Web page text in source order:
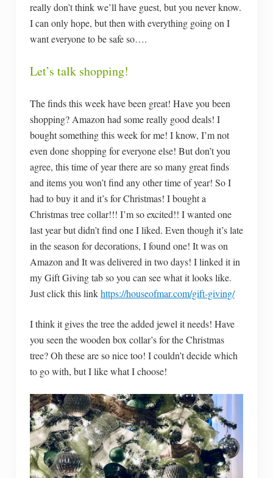
really don’t think we’ll have guest, but you never know.
I can only hope, but then with everything going on I
want everyone to be safe so….
Let’s talk shopping!
The finds this week have been great! Have you been
shopping? Amazon had some really good deals! I
bought something this week for me! I know, I’m not
even done shopping for everyone else! But don’t you
agree, this time of year there are so many great finds
and items you won’t find any other time of year! So I
had to buy it and it’s for Christmas! I bought a
Christmas tree collar!!! I’m so excited!! I wanted one
last year but didn’t find one I liked. Even though it’s late
in the season for decorations, I found one! It was on
Amazon and It was delivered in two days! I linked it in
my Gift Giving tab so you can see what it looks like.
Just click this linkhttps://houseofmar.com/gift-giving/
I think it gives the tree the added jewel it needs! Have
you seen the wooden box collar’s for the Christmas
tree? Oh these are so nice too! I couldn’t decide which
to go with, but I like what I choose!